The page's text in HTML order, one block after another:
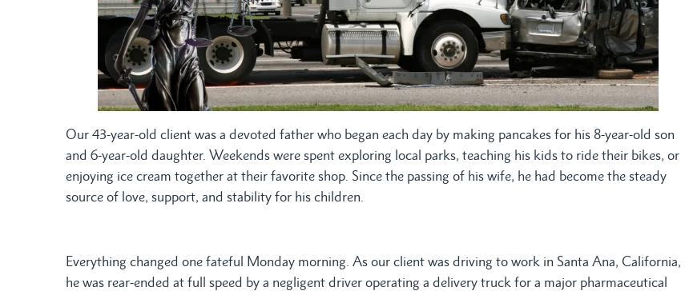
Our 43-year-old client was a devoted father who began each day by making pancakes for his 8-year-old son
and 6-year-old daughter. Weekends were spent exploring local parks, teaching his kids to ride their bikes, or
enjoying ice cream together at their favorite shop. Since the passing of his wife, he had become the steady
source of love, support, and stability for his children.
Everything changed one fateful Monday morning. As our client was driving to work in Santa Ana, California,
he was rear-ended at full speed by a negligent driver operating a delivery truck for a major pharmaceutical